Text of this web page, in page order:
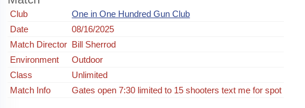
Club
One in One Hundred Gun Club
Date
08/16/2025
Match Director Bill Sherrod
Environment
Outdoor
Class
Unlimited
Match Info
Gates open 7:30 limited to 15 shooters text me for spot